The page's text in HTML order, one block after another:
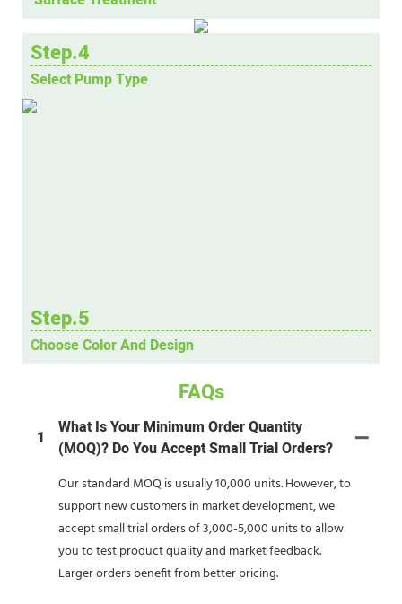
Step.4
Select Pump Type
Step.5
Choose Color And Design
FAQs
1
What Is Your Minimum Order Quantity
(MOQ)? Do You Accept Small Trial Orders?
Our standard MOQ is usually 10,000 units. However, to
support new customers in market development, we
accept small trial orders of 3,000-5,000 units to allow
you to test product quality and market feedback.
Larger orders benefit from better pricing.